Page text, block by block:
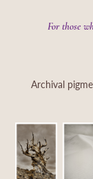
For those
Archival